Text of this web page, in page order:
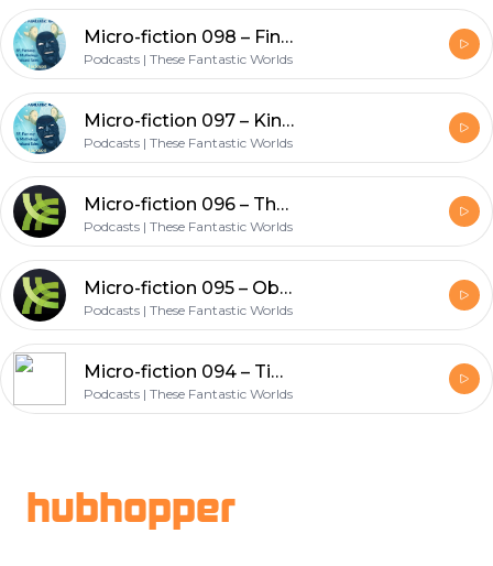
Micro-fiction 098 – Find Me (Echoes series)
Podcasts | These Fantastic Worlds
Micro-fiction 097 – Kingdom of Lies (Post Apocalypse series)
Podcasts | These Fantastic Worlds
Micro-fiction 096 – The Green Man (Myths series)
Podcasts | These Fantastic Worlds
Micro-fiction 095 – Obsession (Echoes series)
Podcasts | These Fantastic Worlds
Micro-fiction 094 – Time Now (Echoes series)
Podcasts | These Fantastic Worlds
hubhopper